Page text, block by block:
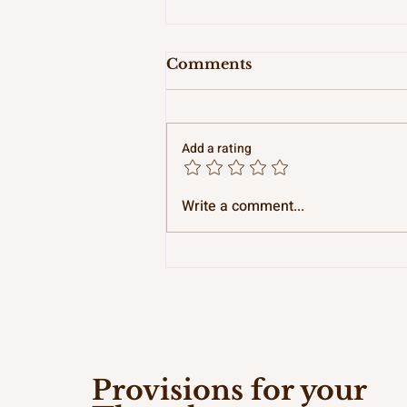
Pitty Pat and Providence
Comments
Add a rating
Write a comment...
Provisions for your